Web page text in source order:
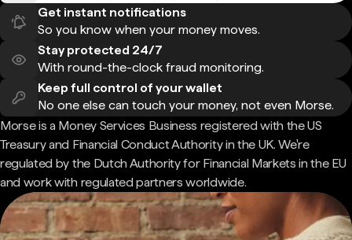
Get instant notifications
So you know when your money moves.
Stay protected 24/7
With round-the-clock fraud monitoring.
Keep full control of your wallet
No one else can touch your money, not even Morse.
Morse is a Money Services Business registered with the US
Treasury and Financial Conduct Authority in the UK. We're
regulated by the Dutch Authority for Financial Markets in the EU
and work with regulated partners worldwide.